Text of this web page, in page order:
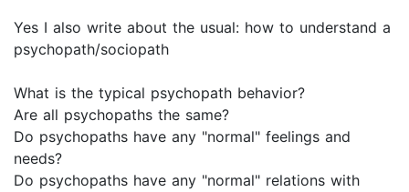
Yes I also write about the usual: how to understand a
psychopath/sociopath
What is the typical psychopath behavior?
Are all psychopaths the same?
Do psychopaths have any "normal" feelings and
needs?
Do psychopaths have any "normal" relations with